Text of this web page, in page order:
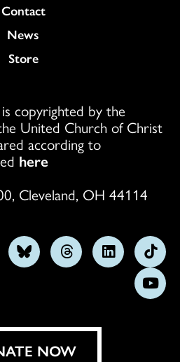
Colukmn
Contact
News
Store
copyrighted by the
United Church of Christ
according to
here
Cleveland, OH 44114
FollowFollowFollow
us
on
NOW